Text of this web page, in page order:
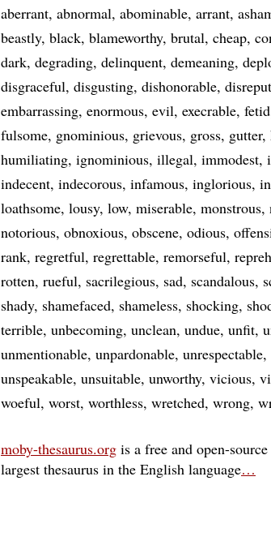
aberrant abnormal abominable arrant
beastly black blameworthy brutal cheap
dark degrading delinquent demeaning
disgraceful disgusting dishonorable
embarrassing enormous evil execrable fetid
fulsome gnominious grievous gross gutter
humiliating ignominious illegal immodest
indecent indecorous infamous inglorious
loathsome lousy low miserable monstrous
notorious obnoxious obscene odious
rank regretful regrettable remorseful
rotten rueful sacrilegious sad scandalous
shady shamefaced shameless shocking
terrible unbecoming unclean undue unfit
unmentionable unpardonable unrespectable
unspeakable unsuitable unworthy vicious
woeful worst worthless wretched wrong
moby-thesaurus.org is a free and open-
largest thesaurus in the English language…